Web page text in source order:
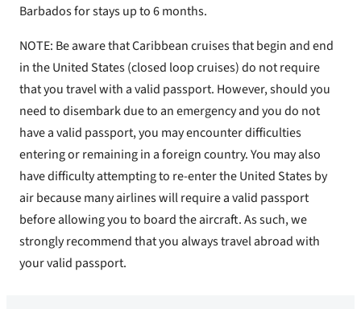
Barbados for stays up to 6 months.
NOTE: Be aware that Caribbean cruises that begin and end
in the United States (closed loop cruises) do not require
that you travel with a valid passport. However, should you
need to disembark due to an emergency and you do not
have a valid passport, you may encounter difficulties
entering or remaining in a foreign country. You may also
have difficulty attempting to re-enter the United States by
air because many airlines will require a valid passport
before allowing you to board the aircraft. As such, we
strongly recommend that you always travel abroad with
your valid passport.